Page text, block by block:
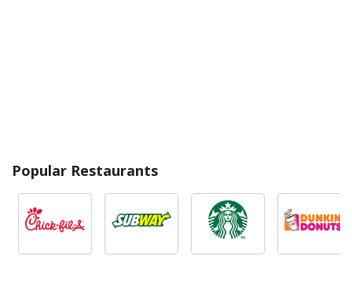
Popular Restaurants